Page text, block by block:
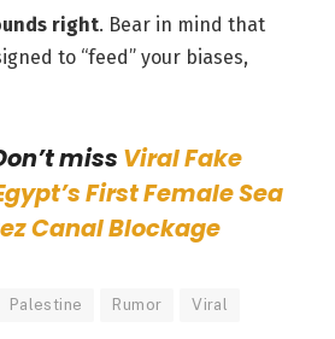
right. Bear in mind that
to “feed” your biases,
miss Viral Fake
First Female Sea
Canal Blockage
Palestine Rumor Viral